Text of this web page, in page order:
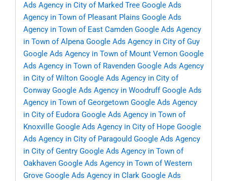
Ads Agency in City of Marked Tree Google Ads
Agency in Town of Pleasant Plains Google Ads
Agency in Town of East Camden Google Ads Agency
in Town of Alpena Google Ads Agency in City of Guy
Google Ads Agency in Town of Mount Vernon Google
Ads Agency in Town of Ravenden Google Ads Agency
in City of Wilton Google Ads Agency in City of
Conway Google Ads Agency in Woodruff Google Ads
Agency in Town of Georgetown Google Ads Agency
in City of Eudora Google Ads Agency in Town of
Knoxville Google Ads Agency in City of Hope Google
Ads Agency in City of Paragould Google Ads Agency
in City of Gentry Google Ads Agency in Town of
Oakhaven Google Ads Agency in Town of Western
Grove Google Ads Agency in Clark Google Ads